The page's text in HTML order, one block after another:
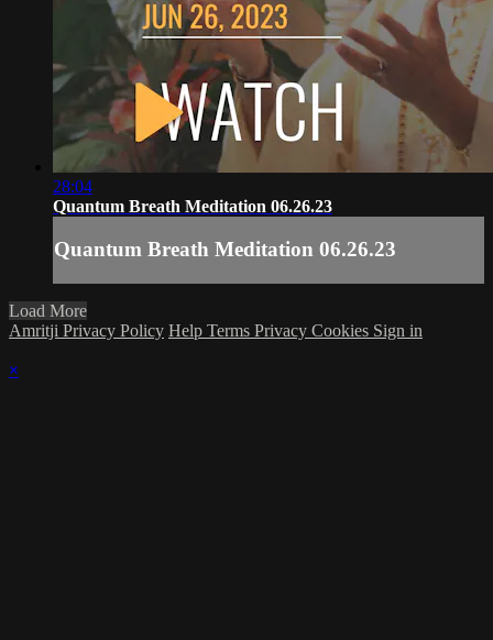
28:04
Quantum Breath Meditation 06.26.23
Quantum Breath Meditation 06.26.23
Load More
Amritji Privacy Policy Help Terms Privacy Cookies Sign in
×